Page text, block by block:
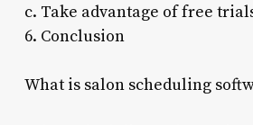
c. Take advantage of free
6. Conclusion
What is salon scheduling